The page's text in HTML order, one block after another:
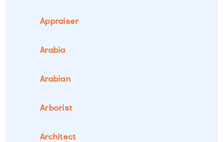
Appraiser
Arabia
Arabian
Arborist
Architect